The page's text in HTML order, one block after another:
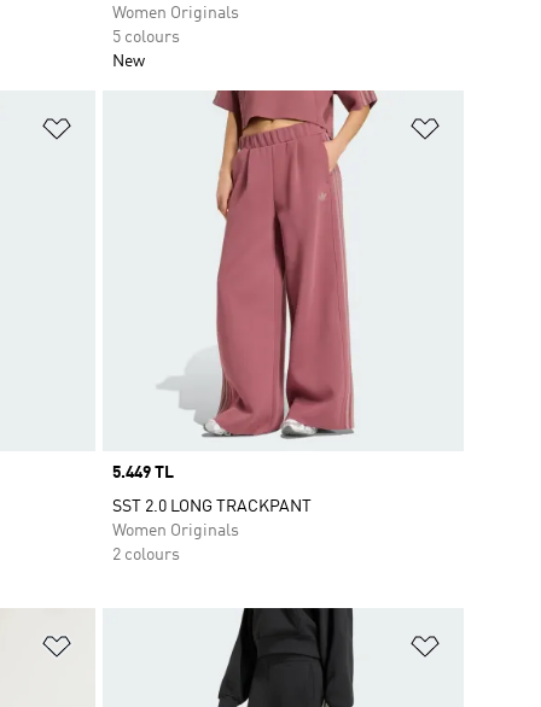
Women Originals
5 colours
New
Price
5.449 TL
SST 2.0 LONG TRACKPANT
Women Originals
2 colours